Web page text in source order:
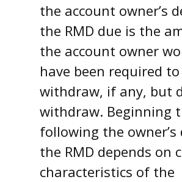
the account owner’s
the RMD due is the
the account owner
have been required to
withdraw, if any, but
withdraw. Beginning
following the owner’s
the RMD depends on
characteristics of the